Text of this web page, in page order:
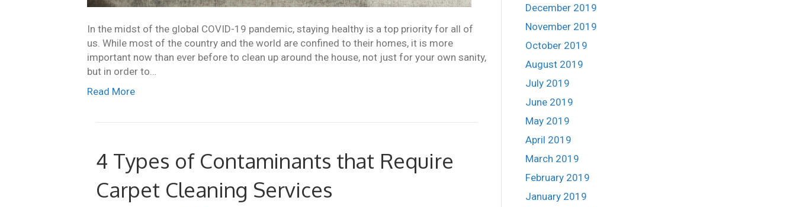
In the midst of the global COVID-19 pandemic, staying healthy is a top priority for all of
us. While most of the country and the world are confined to their homes, it is more
important now than ever before to clean up around the house, not just for your own sanity,
but in order to…
Read More
4 Types of Contaminants that Require
Carpet Cleaning Services
December 2019
November 2019
October 2019
August 2019
July 2019
June 2019
May 2019
April 2019
March 2019
February 2019
January 2019